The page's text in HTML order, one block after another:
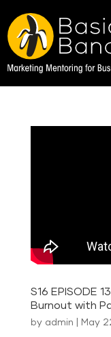
S16 EPISODE
Burnout with
by admin May